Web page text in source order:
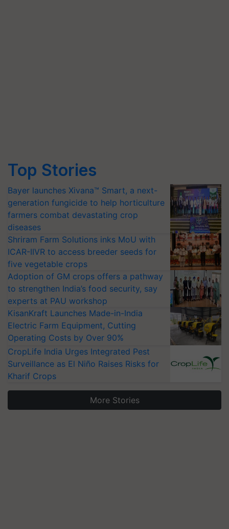
Top Stories
Bayer launches Xivana™ Smart, a next-
generation fungicide to help horticulture
farmers combat devastating crop
diseases
Shriram Farm Solutions inks MoU with
ICAR-IIVR to access breeder seeds for
five vegetable crops
Adoption of GM crops offers a pathway
to strengthen India’s food security, say
experts at PAU workshop
KisanKraft Launches Made-in-India
Electric Farm Equipment, Cutting
Operating Costs by Over 90%
CropLife India Urges Integrated Pest
Surveillance as El Niño Raises Risks for
Kharif Crops
More Stories